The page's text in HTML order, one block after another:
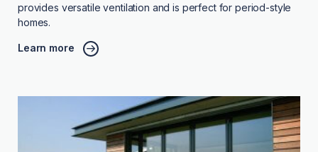
provides versatile ventilation and is perfect for period-style
homes.
Learn more